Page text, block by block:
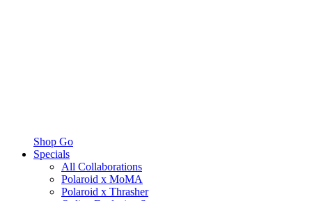
Shop Go
Specials
All Collaborations
Polaroid x MoMA
Polaroid x Thrasher